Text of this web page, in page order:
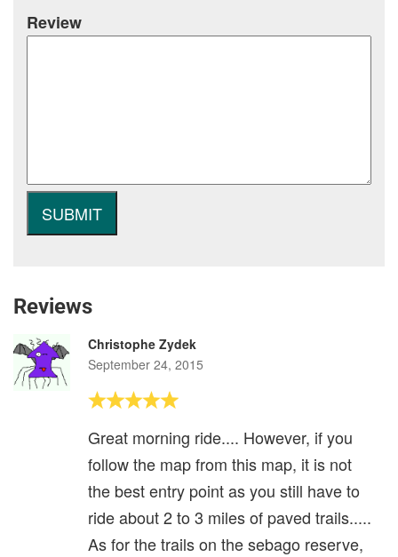
Review
Reviews
Christophe Zydek
September 24, 2015
Great morning ride.... However, if you
follow the map from this map, it is not
the best entry point as you still have to
ride about 2 to 3 miles of paved trails.....
As for the trails on the sebago reserve,